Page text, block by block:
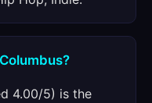
4.00/5) is the